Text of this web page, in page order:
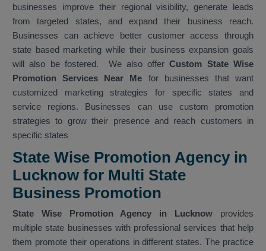
businesses improve their regional visibility, generate leads
from targeted states, and expand their business reach.
Businesses can achieve better customer access through
state based marketing while their business expansion goals
will also be fostered. We also offerCustom State Wise
Promotion Services Near Me for businesses that want
customized marketing strategies for specific states and
service regions. Businesses can use custom promotion
strategies to grow their presence and reach customers in
specific states
State Wise Promotion Agency in
Lucknow for Multi State
Business Promotion
State Wise Promotion Agency in Lucknow provides
multiple state businesses with professional services that help
them promote their operations in different states. The practice